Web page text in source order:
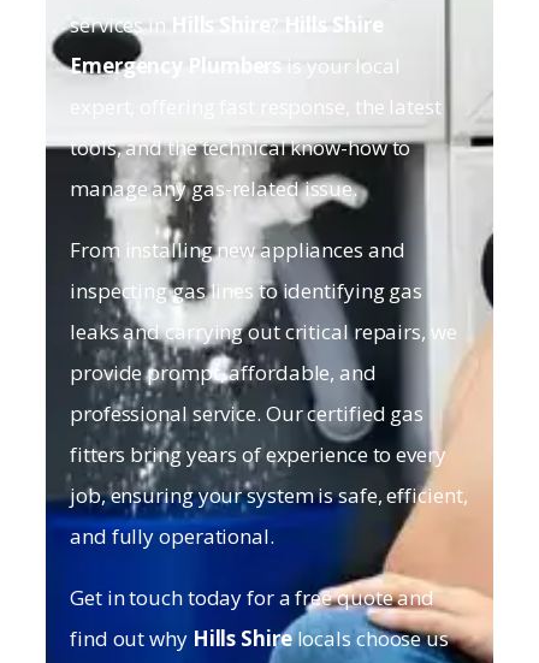
services in Hills Shire ?
Hills Shire
Emergency Plumbers is your local
expert, offering fast response, the latest
tools, and the technical know-how to
manage any gas-related issue.
From installing new appliances and
inspecting gas lines to identifying gas
leaks and carrying out critical repairs, we
provide prompt, affordable, and
professional service. Our certified gas
fitters bring years of experience to every
job, ensuring your system is safe, efficient,
and fully operational.
Get in touch today for a free quote and
find out why Hills Shirelocals choose us